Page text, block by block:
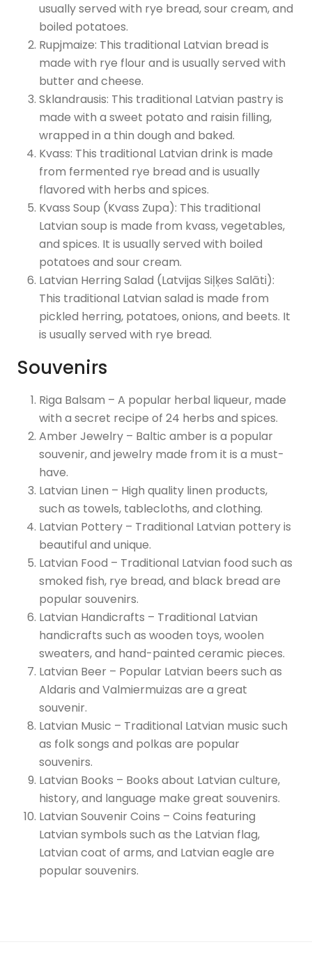
usually served with rye bread, sour cream, and
boiled potatoes.
Rupjmaize: This traditional Latvian bread is
made with rye flour and is usually served with
butter and cheese.
Sklandrausis: This traditional Latvian pastry is
made with a sweet potato and raisin filling,
wrapped in a thin dough and baked.
Kvass: This traditional Latvian drink is made
from fermented rye bread and is usually
flavored with herbs and spices.
Kvass Soup (Kvass Zupa): This traditional
Latvian soup is made from kvass, vegetables,
and spices. It is usually served with boiled
potatoes and sour cream.
Latvian Herring Salad (Latvijas Siļķes Salāti):
This traditional Latvian salad is made from
pickled herring, potatoes, onions, and beets. It
is usually served with rye bread.
Souvenirs
Riga Balsam – A popular herbal liqueur, made
with a secret recipe of 24 herbs and spices.
Amber Jewelry – Baltic amber is a popular
souvenir, and jewelry made from it is a must-
have.
Latvian Linen – High quality linen products,
such as towels, tablecloths, and clothing.
Latvian Pottery – Traditional Latvian pottery is
beautiful and unique.
Latvian Food – Traditional Latvian food such as
smoked fish, rye bread, and black bread are
popular souvenirs.
Latvian Handicrafts – Traditional Latvian
handicrafts such as wooden toys, woolen
sweaters, and hand-painted ceramic pieces.
Latvian Beer – Popular Latvian beers such as
Aldaris and Valmiermuizas are a great
souvenir.
Latvian Music – Traditional Latvian music such
as folk songs and polkas are popular
souvenirs.
Latvian Books – Books about Latvian culture,
history, and language make great souvenirs.
Latvian Souvenir Coins – Coins featuring
Latvian symbols such as the Latvian flag,
Latvian coat of arms, and Latvian eagle are
popular souvenirs.